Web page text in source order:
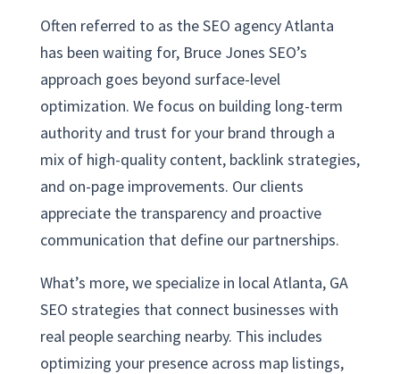
Often referred to as the SEO agency Atlanta
has been waiting for, Bruce Jones SEO’s
approach goes beyond surface-level
optimization. We focus on building long-term
authority and trust for your brand through a
mix of high-quality content, backlink strategies,
and on-page improvements. Our clients
appreciate the transparency and proactive
communication that define our partnerships.
What’s more, we specialize in local Atlanta, GA
SEO strategies that connect businesses with
real people searching nearby. This includes
optimizing your presence across map listings,